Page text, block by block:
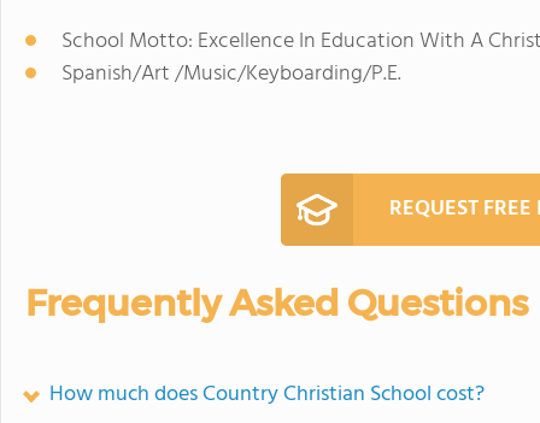
School Motto: Excellence In Education With A
Spanish/Art /Music/Keyboarding/P.E.
REQUEST
Frequently Asked Questions
How much does Country Christian School cost?